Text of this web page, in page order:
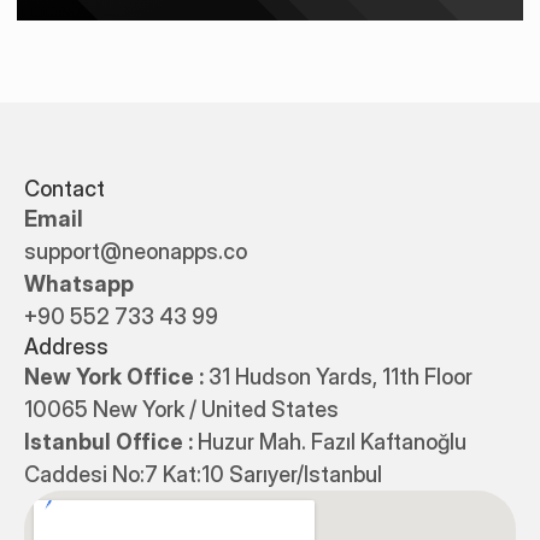
Contact
Email
support@neonapps.co
Whatsapp
+90 552 733 43 99
Address
New York Office : 31 Hudson Yards, 11th Floor
10065 New York / United States
Istanbul Office : Huzur Mah. Fazıl Kaftanoğlu
Caddesi No:7 Kat:10 Sarıyer/Istanbul